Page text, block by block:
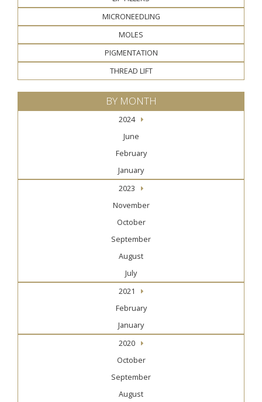
MICRONEEDLING
MOLES
PIGMENTATION
THREAD LIFT
BY MONTH
2024
June
February
January
2023
November
October
September
August
July
2021
February
January
2020
October
September
August